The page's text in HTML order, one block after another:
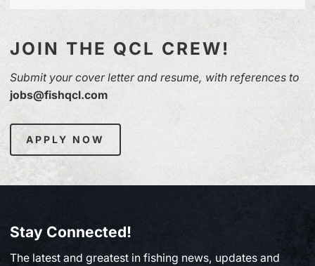
JOIN THE QCL CREW!
Submit your cover letter and resume, with references to
jobs@fishqcl.com
APPLY NOW
Stay Connected!
The latest and greatest in fishing news, updates and